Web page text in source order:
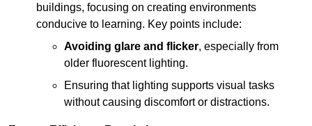
buildings, focusing on creating environments
conducive to learning. Key points include:
Avoiding glare and flicker, especially from
older fluorescent lighting.
Ensuring that lighting supports visual tasks
without causing discomfort or distractions.